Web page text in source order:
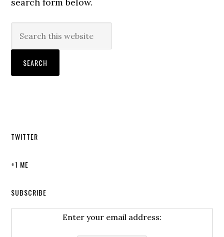
TWITTER
+1 ME
SUBSCRIBE
Enter your email address: